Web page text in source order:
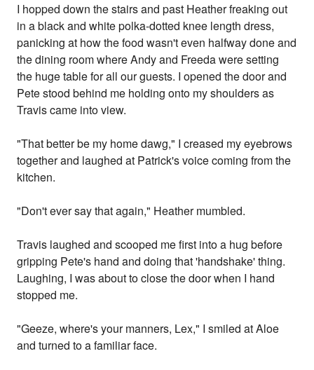
I hopped down the stairs and past Heather freaking out
in a black and white polka-dotted knee length dress,
panicking at how the food wasn't even halfway done and
the dining room where Andy and Freeda were setting
the huge table for all our guests. I opened the door and
Pete stood behind me holding onto my shoulders as
Travis came into view.
"That better be my home dawg," I creased my eyebrows
together and laughed at Patrick's voice coming from the
kitchen.
"Don't ever say that again," Heather mumbled.
Travis laughed and scooped me first into a hug before
gripping Pete's hand and doing that 'handshake' thing.
Laughing, I was about to close the door when I hand
stopped me.
"Geeze, where's your manners, Lex," I smiled at Aloe
and turned to a familiar face.